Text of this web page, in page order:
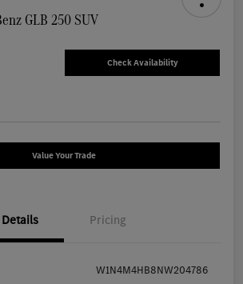
GLB 250 SUV
Check Availability
Value Your Trade
Details Pricing
W1N4M4HB8NW204786